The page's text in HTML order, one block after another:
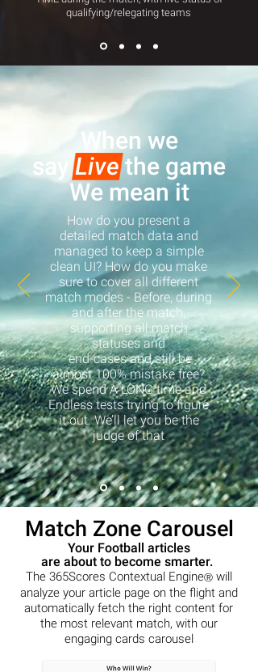
qualifying/relegating teams
When we
sayLivethe game
We mean it
How do you present a
detailed match data and
managed to keep a simple
clean UI? How do you make
sure to cover all different
match modes - Before, during
and after the match,
supporting all match
statuses and
end-cases and still be
almost 100% mistake free?
We spend A LONG time and
Endless tests trying to figure
it out. We’ll let you be the
judge of that
Match Zone Carousel
Your Football articles
are about to become smarter.
The 365Scores Contextual EngineⓇwill
analyze your article page on the flight and
automatically fetch the right content for
the most relevant match, with our
engaging cards carousel